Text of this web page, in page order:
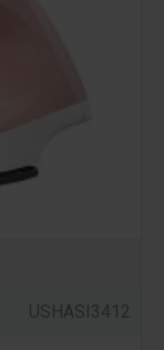
USHASI3412